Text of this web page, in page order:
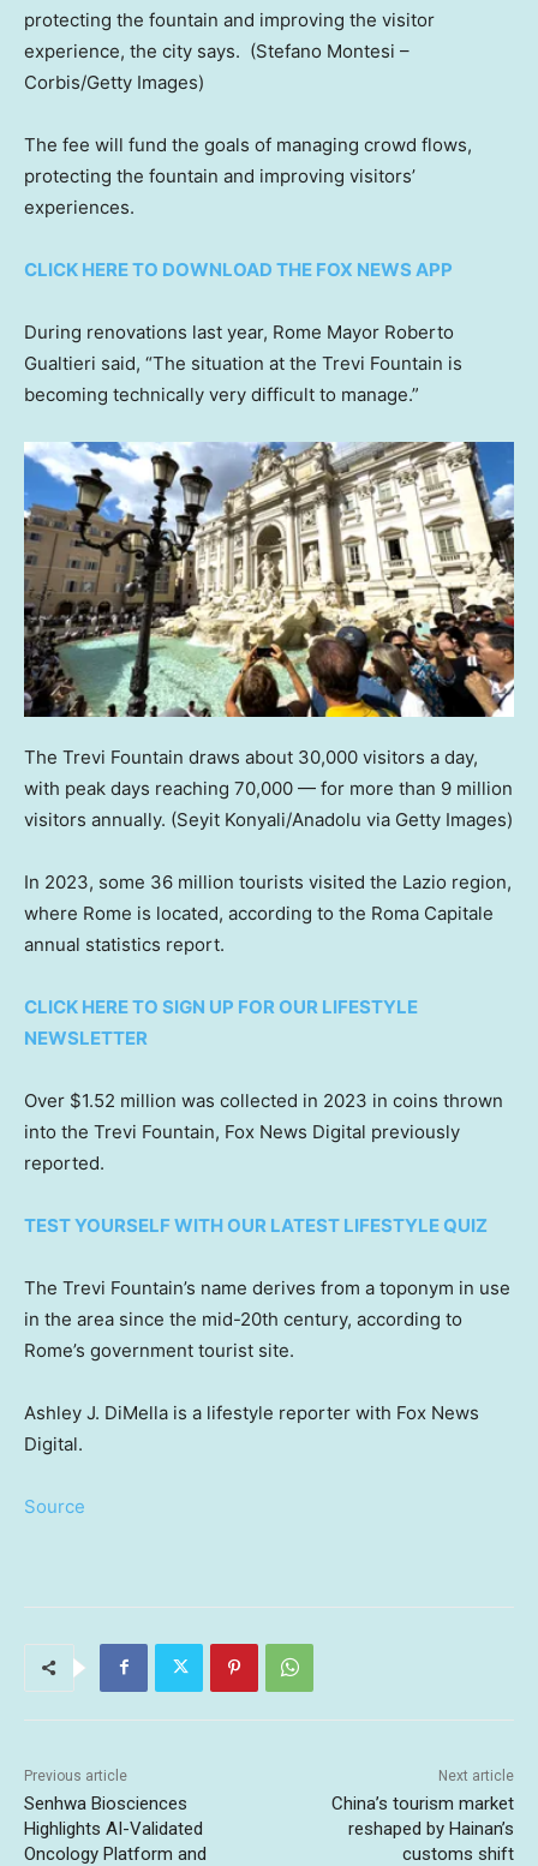
protecting the fountain and improving the visitor
experience, the city says. (Stefano Montesi –
Corbis/Getty Images)
The fee will fund the goals of managing crowd flows,
protecting the fountain and improving visitors’
experiences.
CLICK HERE TO DOWNLOAD THE FOX NEWS APP
During renovations last year, Rome Mayor Roberto
Gualtieri said, “The situation at the Trevi Fountain is
becoming technically very difficult to manage.”
The Trevi Fountain draws about 30,000 visitors a day,
with peak days reaching 70,000 — for more than 9 million
visitors annually. (Seyit Konyali/Anadolu via Getty Images)
In 2023, some 36 million tourists visited the Lazio region,
where Rome is located, according to the Roma Capitale
annual statistics report.
CLICK HERE TO SIGN UP FOR OUR LIFESTYLE
NEWSLETTER
Over $1.52 million was collected in 2023 in coins thrown
into the Trevi Fountain, Fox News Digital previously
reported.
TEST YOURSELF WITH OUR LATEST LIFESTYLE QUIZ
The Trevi Fountain’s name derives from a toponym in use
in the area since the mid-20th century, according to
Rome’s government tourist site.
Ashley J. DiMella is a lifestyle reporter with Fox News
Digital.
Source
Previous article
Senhwa Biosciences
Highlights AI-Validated
Oncology Platform and
Next article
China’s tourism market
reshaped by Hainan’s
customs shift